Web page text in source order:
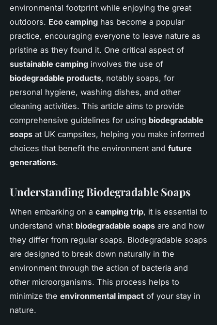
environmental footprint while enjoying the great
outdoors. Eco camping has become a popular
practice, encouraging everyone to leave nature as
pristine as they found it. One critical aspect of
sustainable camping involves the use of
biodegradable products, notably soaps, for
personal hygiene, washing dishes, and other
cleaning activities. This article aims to provide
comprehensive guidelines for using biodegradable
soaps at UK campsites, helping you make informed
choices that benefit the environment and future
generations.
Understanding Biodegradable Soaps
When embarking on a camping trip, it is essential to
understand what biodegradable soaps are and how
they differ from regular soaps. Biodegradable soaps
are designed to break down naturally in the
environment through the action of bacteria and
other microorganisms. This process helps to
minimize the environmental impact of your stay in
nature.